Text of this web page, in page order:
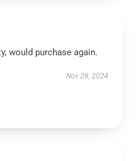
would purchase again.
Nov 28, 2024